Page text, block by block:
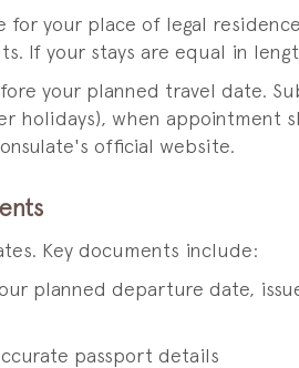
your place of legal
If your stays are equal in
your planned travel date.
holidays), when appointment
official website.
Key documents include:
planned departure date,
passport details